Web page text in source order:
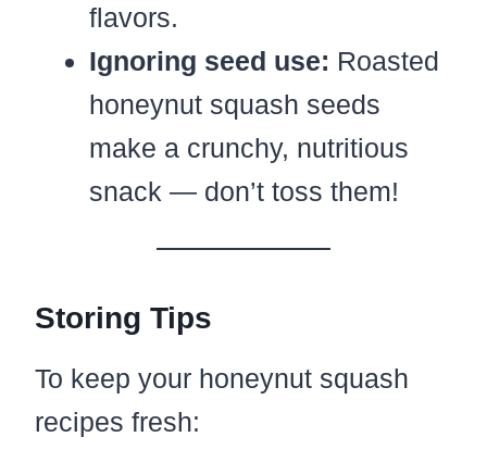
flavors.
Ignoring seed use: Roasted
honeynut squash seeds
make a crunchy, nutritious
snack — don’t toss them!
Storing Tips
To keep your honeynut squash
recipes fresh: